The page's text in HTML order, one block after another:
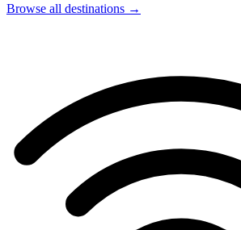
Browse all destinations →